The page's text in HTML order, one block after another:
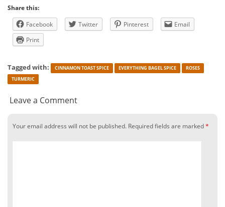
Share this:
Facebook
Twitter Pinterest
Email
Print
Tagged with: CINNAMON TOAST SPICE EVERYTHING BAGEL SPICE
ROSES
TURMERIC
Leave a Comment
Your email address will not be published. Required fields are marked*